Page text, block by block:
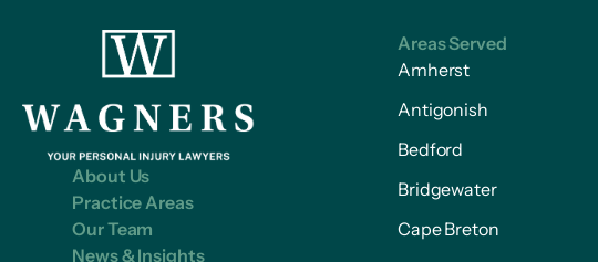
About Us
Practice Areas
Our Team
News & Insights
Areas Served
Amherst
Antigonish
Bedford
Bridgewater
Cape Breton